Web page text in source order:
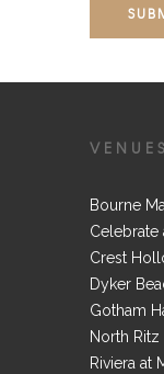
VENUES
Bourne
Celebrate
Crest
Dyker
Gotham
North Ritz
Riviera at